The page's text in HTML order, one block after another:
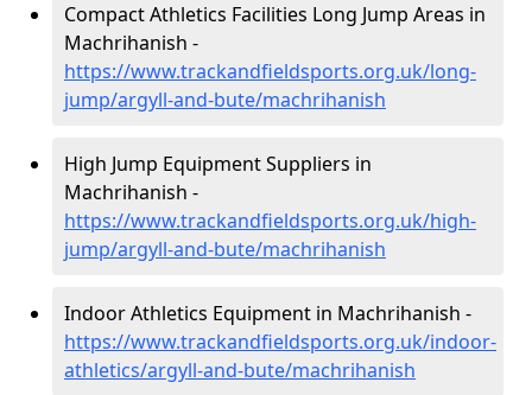
Compact Athletics Facilities Long Jump Areas in
Machrihanish -
https://www.trackandfieldsports.org.uk/long-
jump/argyll-and-bute/machrihanish
High Jump Equipment Suppliers in
Machrihanish -
https://www.trackandfieldsports.org.uk/high-
jump/argyll-and-bute/machrihanish
Indoor Athletics Equipment in Machrihanish -
https://www.trackandfieldsports.org.uk/indoor-
athletics/argyll-and-bute/machrihanish